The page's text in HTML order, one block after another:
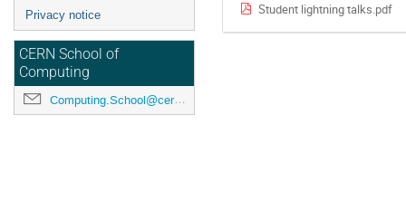
Privacy notice
CERN School of
Computing
Computing.School@cern.ch
Student lightning talks.pdf